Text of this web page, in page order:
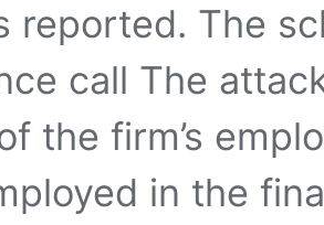
reported. The
call The
the firm’s
in the